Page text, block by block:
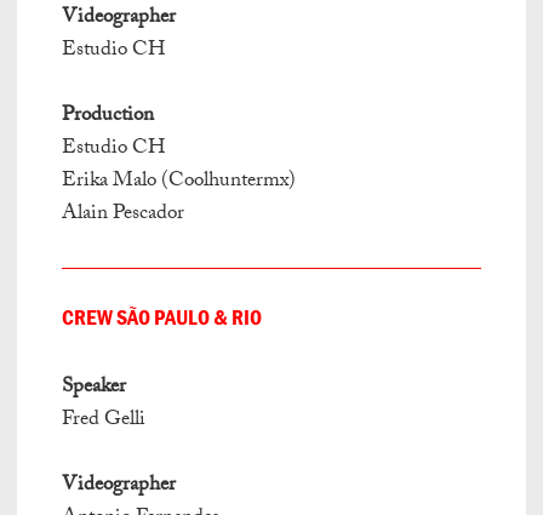
Videographer
Estudio CH
Production
Estudio CH
Erika Malo (Coolhuntermx)
Alain Pescador
CREW SÃO PAULO & RIO
Speaker
Fred Gelli
Videographer